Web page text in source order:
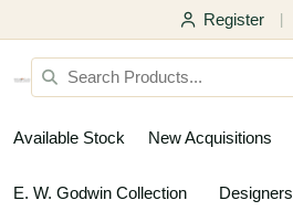
Register
Available Stock New Acquisitions
E. W. Godwin Collection Designers